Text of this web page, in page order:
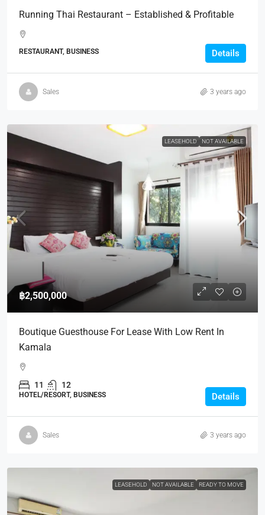
Running Thai Restaurant – Established & Profitable
RESTAURANT, BUSINESS Details
Sales 3 years ago
LEASEHOLD NOT AVAILABLE
฿2,500,000
Boutique Guesthouse For Lease With Low Rent In
Kamala
11 12
HOTEL/RESORT, BUSINESS Details
Sales 3 years ago
LEASEHOLD NOT AVAILABLE READY TO MOVE